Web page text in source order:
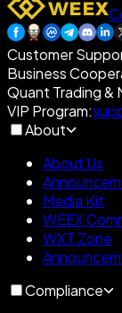
Customer
Business
Quant Trading &
VIP Program:
About
About Us
Media Kit
WEEX
WXT Zone
Compliance